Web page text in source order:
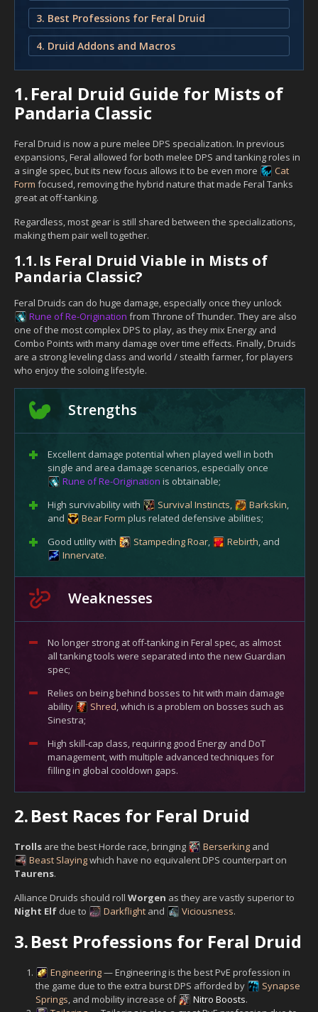
3. Best Professions for Feral Druid
4. Druid Addons and Macros
1.Feral Druid Guide for Mists of
Pandaria Classic
Feral Druid is now a pure melee DPS specialization. In previous
expansions, Feral allowed for both melee DPS and tanking roles in
a single spec, but its new focus allows it to be even more
Cat
Form focused, removing the hybrid nature that made Feral Tanks
great at off-tanking.
Regardless, most gear is still shared between the specializations,
making them pair well together.
1.1. Is Feral Druid Viable in Mists of
Pandaria Classic?
Feral Druids can do huge damage, especially once they unlock
Rune of Re-Origination from Throne of Thunder. They are also
one of the most complex DPS to play, as they mix Energy and
Combo Points with many damage over time effects. Finally, Druids
are a strong leveling class and world / stealth farmer, for players
who enjoy the soloing lifestyle.
Strengths
Excellent damage potential when played well in both
single and area damage scenarios, especially once
Rune of Re-Origination is obtainable;
High survivability with
Survival Instincts, Barkskin,
and
Bear Form plus related defensive abilities;
Good utility with
Stampeding Roar, Rebirth, and
Innervate.
Weaknesses
No longer strong at off-tanking in Feral spec, as almost
all tanking tools were separated into the new Guardian
spec;
Relies on being behind bosses to hit with main damage
ability
Shred, which is a problem on bosses such as
Sinestra;
High skill-cap class, requiring good Energy and DoT
management, with multiple advanced techniques for
filling in global cooldown gaps.
2.Best Races for Feral Druid
Trolls are the best Horde race, bringing Berserking and
Beast Slayingwhich have no equivalent DPS counterpart on
Taurens.
Alliance Druids should roll Worgen as they are vastly superior to
Night Elf due to Darkflight and Viciousness.
3.Best Professions for Feral Druid
Engineering— Engineering is the best PvE profession in
the game due to the extra burst DPS afforded by
Synapse
Springs, and mobility increase of Nitro Boosts.